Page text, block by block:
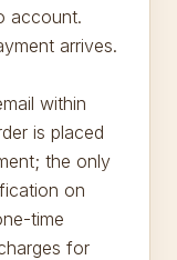
account.
arrives.
within
is placed
the only
on
time
for